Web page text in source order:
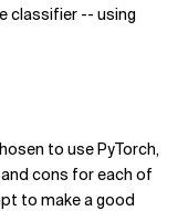
classifier -- using
to use PyTorch,
cons for each of
to make a good